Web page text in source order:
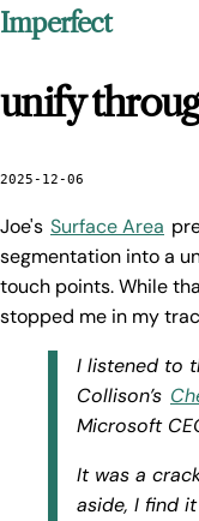
Imperfect
unify
2025-12-06
Joe's Surface Area
segmentation into a
touch points. While
stopped me in my
I listened to
Collison’s
Microsoft
It was a
aside, I find